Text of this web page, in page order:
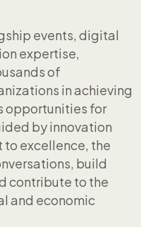
events, digital
expertise,
of
in achieving
opportunities for
by innovation
to excellence, the
build
contribute to the
and economic